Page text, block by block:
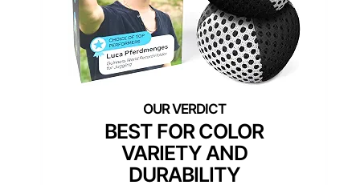
BEST FOR COLOR
VARIETY AND
DURABILITY